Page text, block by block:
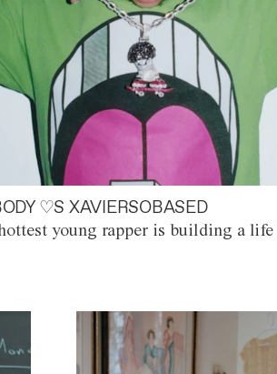
♡S XAVIERSOBASED
young rapper is building a life